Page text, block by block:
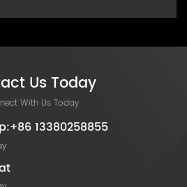
Us Today
With Us Today
13380258855